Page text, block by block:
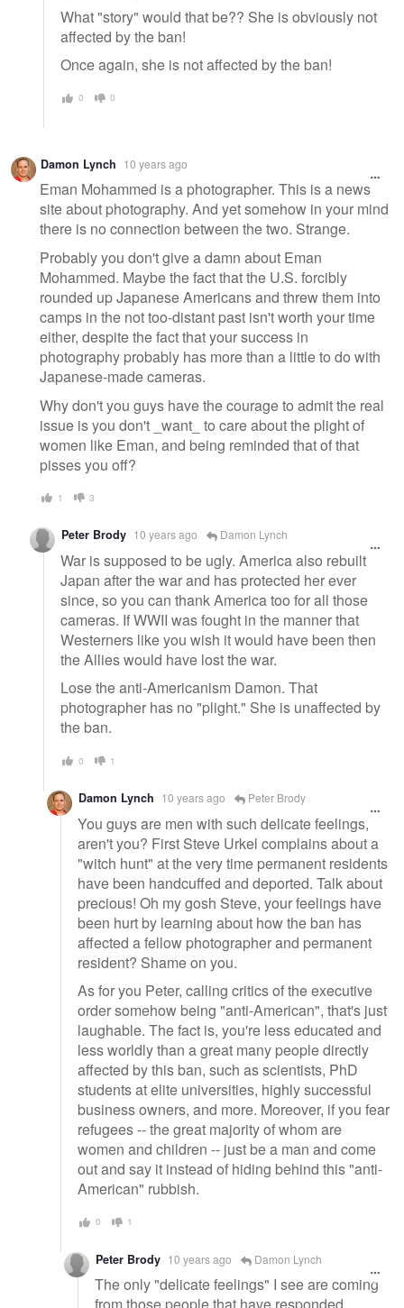
What "story" would that be?? She is obviously not
affected by the ban!
Once again, she is not affected by the ban!
0 0
Damon Lynch 10 years ago
Eman Mohammed is a photographer. This is a news
site about photography. And yet somehow in your mind
there is no connection between the two. Strange.
Probably you don't give a damn about Eman
Mohammed. Maybe the fact that the U.S. forcibly
rounded up Japanese Americans and threw them into
camps in the not too-distant past isn't worth your time
either, despite the fact that your success in
photography probably has more than a little to do with
Japanese-made cameras.
Why don't you guys have the courage to admit the real
issue is you don't _want_ to care about the plight of
women like Eman, and being reminded that of that
pisses you off?
1 3
Peter Brody 10 years ago Damon Lynch
War is supposed to be ugly. America also rebuilt
Japan after the war and has protected her ever
since, so you can thank America too for all those
cameras. If WWII was fought in the manner that
Westerners like you wish it would have been then
the Allies would have lost the war.
Lose the anti-Americanism Damon. That
photographer has no "plight." She is unaffected by
the ban.
0 1
Damon Lynch 10 years ago Peter Brody
You guys are men with such delicate feelings,
aren't you? First Steve Urkel complains about a
"witch hunt" at the very time permanent residents
have been handcuffed and deported. Talk about
precious! Oh my gosh Steve, your feelings have
been hurt by learning about how the ban has
affected a fellow photographer and permanent
resident? Shame on you.
As for you Peter, calling critics of the executive
order somehow being "anti-American", that's just
laughable. The fact is, you're less educated and
less worldly than a great many people directly
affected by this ban, such as scientists, PhD
students at elite universities, highly successful
business owners, and more. Moreover, if you fear
refugees -- the great majority of whom are
women and children -- just be a man and come
out and say it instead of hiding behind this "anti-
American" rubbish.
0 1
Peter Brody 10 years ago Damon Lynch
The only "delicate feelings" I see are coming